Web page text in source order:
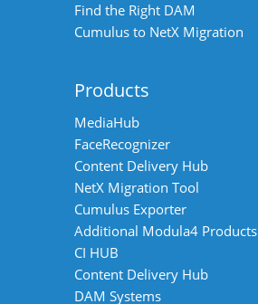
Find the Right DAM
Cumulus to NetX Migration
Products
MediaHub
FaceRecognizer
Content Delivery Hub
NetX Migration Tool
Cumulus Exporter
Additional Modula4 Products
CI HUB
Content Delivery Hub
DAM Systems